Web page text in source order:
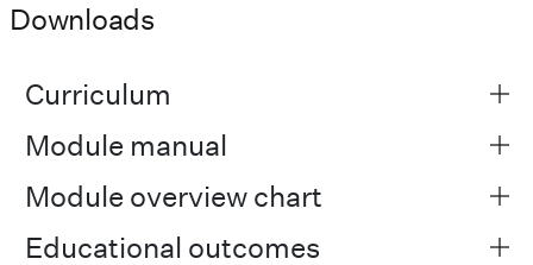
Downloads
Curriculum
Module manual
Module overview chart
Educational outcomes